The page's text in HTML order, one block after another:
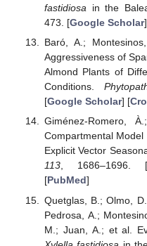
fastidiosa in the
473. [Google Scholar
Baró, A.;
Aggressiveness of
Almond Plants of
Conditions.
[Google Scholar] [
Giménez-Romero,
Compartmental
Explicit Vector
113, 1686–1696.
[PubMed]
Quetglas, B.; Olmo,
Pedrosa, A.;
M.; Juan, A.; et al.